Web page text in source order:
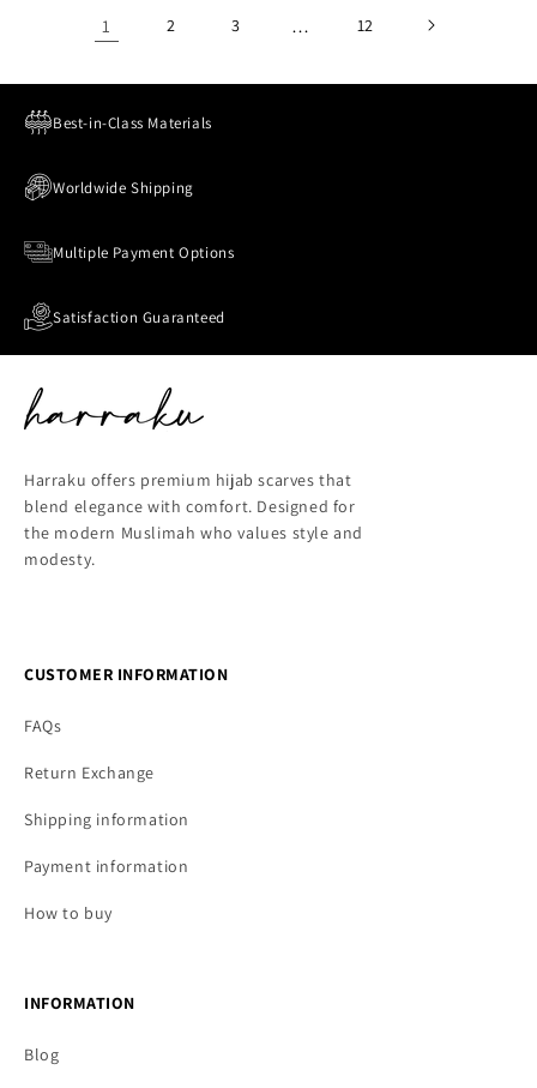
1 2 3 … 12
Best-in-Class Materials
Worldwide Shipping
Multiple Payment Options
Satisfaction Guaranteed
Harraku offers premium hijab scarves that
blend elegance with comfort. Designed for
the modern Muslimah who values style and
modesty.
CUSTOMER INFORMATION
FAQs
Return Exchange
Shipping information
Payment information
How to buy
INFORMATION
Blog